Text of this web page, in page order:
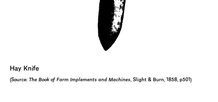
Hay Knife
(Source: The Book of Farm Implements and Machines , Slight & Burn, 1858, p501)